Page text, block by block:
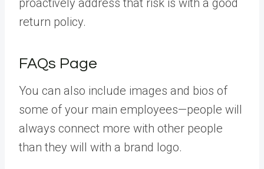
return policy.
FAQs Page
You can also include images and bios of
some of your main employees—people will
always connect more with other people
than they will with a brand logo.